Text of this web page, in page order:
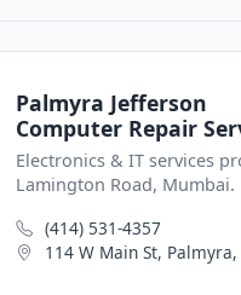
Palmyra Jefferson
Computer Repair
Electronics & IT services
Lamington Road, Mumbai.
(414) 531-4357
114 W Main St,